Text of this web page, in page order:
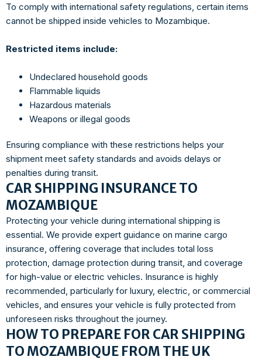
To comply with international safety regulations, certain items
cannot be shipped inside vehicles to Mozambique.
Restricted items include:
Undeclared household goods
Flammable liquids
Hazardous materials
Weapons or illegal goods
Ensuring compliance with these restrictions helps your
shipment meet safety standards and avoids delays or
penalties during transit.
CAR SHIPPING INSURANCE TO
MOZAMBIQUE
Protecting your vehicle during international shipping is
essential. We provide expert guidance on marine cargo
insurance, offering coverage that includes total loss
protection, damage protection during transit, and coverage
for high-value or electric vehicles. Insurance is highly
recommended, particularly for luxury, electric, or commercial
vehicles, and ensures your vehicle is fully protected from
unforeseen risks throughout the journey.
HOW TO PREPARE FOR CAR SHIPPING
TO MOZAMBIQUE FROM THE UK